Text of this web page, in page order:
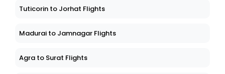
Tuticorin to Jorhat Flights
Madurai to Jamnagar Flights
Agra to Surat Flights